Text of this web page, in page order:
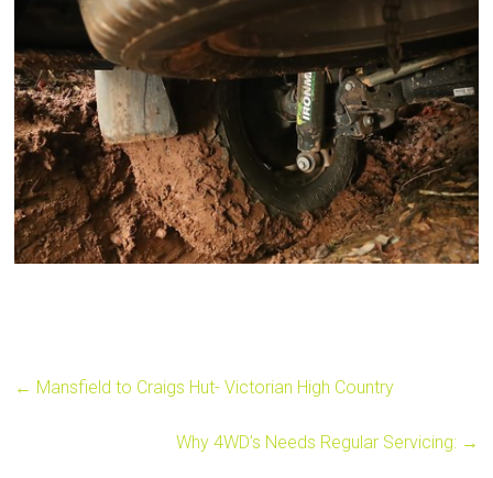
← Mansfield to Craigs Hut- Victorian High Country
Why 4WD’s Needs Regular Servicing: →